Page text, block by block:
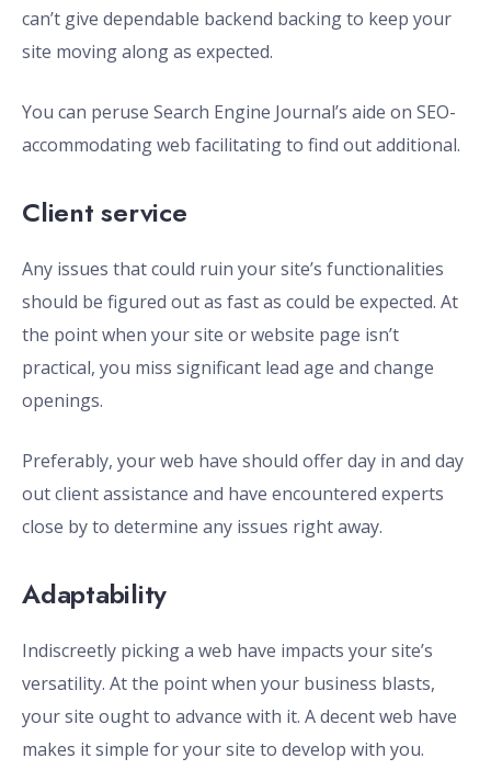
can’t give dependable backend backing to keep your
site moving along as expected.
You can peruse Search Engine Journal’s aide on SEO-
accommodating web facilitating to find out additional.
Client service
Any issues that could ruin your site’s functionalities
should be figured out as fast as could be expected. At
the point when your site or website page isn’t
practical, you miss significant lead age and change
openings.
Preferably, your web have should offer day in and day
out client assistance and have encountered experts
close by to determine any issues right away.
Adaptability
Indiscreetly picking a web have impacts your site’s
versatility. At the point when your business blasts,
your site ought to advance with it. A decent web have
makes it simple for your site to develop with you.